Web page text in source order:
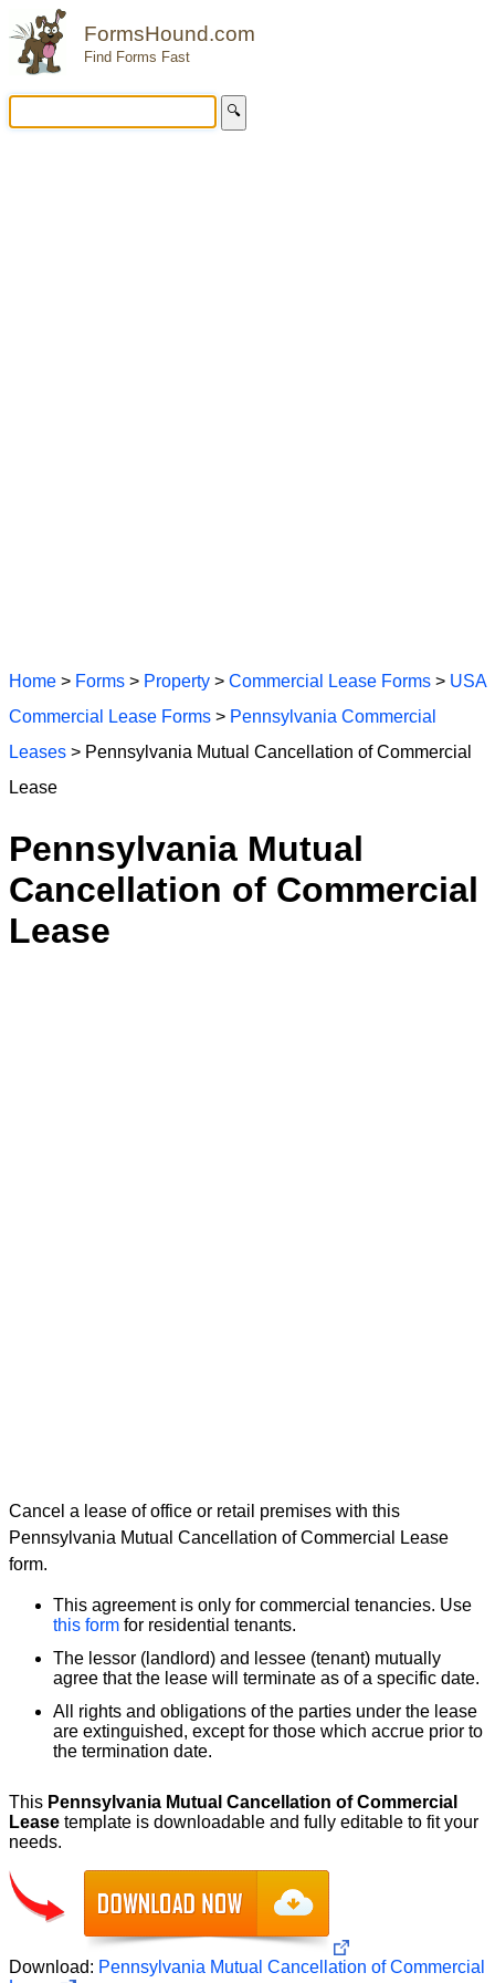
FormsHound.com
Find Forms Fast
🔍
Home > Forms > Property > Commercial Lease Forms > USA
Commercial Lease Forms > Pennsylvania Commercial
Leases > Pennsylvania Mutual Cancellation of Commercial
Lease
Pennsylvania Mutual
Cancellation of Commercial
Lease
Cancel a lease of office or retail premises with this
Pennsylvania Mutual Cancellation of Commercial Lease
form.
This agreement is only for commercial tenancies. Use
this form for residential tenants.
The lessor (landlord) and lessee (tenant) mutually
agree that the lease will terminate as of a specific date.
All rights and obligations of the parties under the lease
are extinguished, except for those which accrue prior to
the termination date.
This Pennsylvania Mutual Cancellation of Commercial
Lease template is downloadable and fully editable to fit your
needs.
Download: Pennsylvania Mutual Cancellation of Commercial